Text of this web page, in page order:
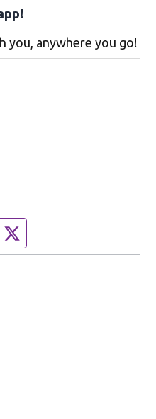
you, anywhere you go!
page